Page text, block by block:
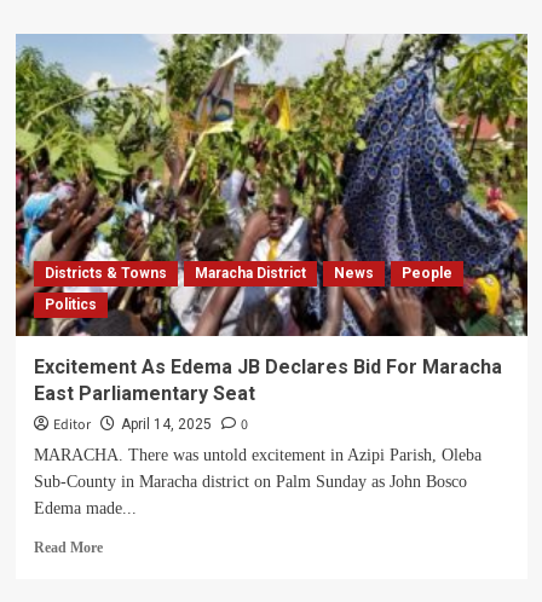
Maracha
MP
Hopeful
Edema
JB
Calls
For
Strategic
Prioritization
Of
Regions
Districts & Towns Maracha District News
People
Politics
Excitement As Edema JB Declares Bid For Maracha
East Parliamentary Seat
Editor April 14, 2025 0
MARACHA. There was untold excitement in Azipi Parish, Oleba
Sub-County in Maracha district on Palm Sunday as John Bosco
Edema made...
Read MoreRead